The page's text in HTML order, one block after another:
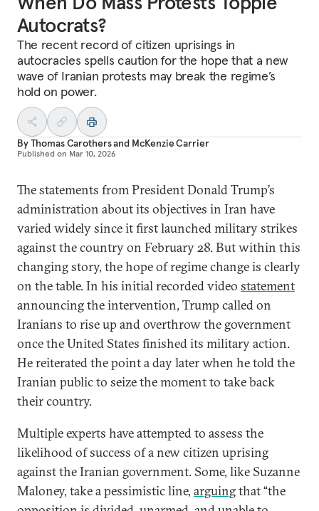
Autocrats?
The recent record of citizen uprisings in
autocracies spells caution for the hope that a new
wave of Iranian protests may break the regime’s
hold on power.
ByThomas Carothersand McKenzie Carrier
Published on Mar 10, 2026
The statements from President Donald Trump’s
administration about its objectives in Iran have
varied widely since it first launched military strikes
against the country on February 28. But within this
changing story, the hope of regime change is clearly
on the table. In his initial recorded video statement
announcing the intervention, Trump called on
Iranians to rise up and overthrow the government
once the United States finished its military action.
He reiterated the point a day later when he told the
Iranian public to seize the moment to take back
their country.
Multiple experts have attempted to assess the
likelihood of success of a new citizen uprising
against the Iranian government. Some, like Suzanne
Maloney, take a pessimistic line, arguingthat “the